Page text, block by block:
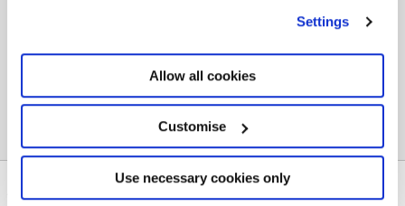
Settings
Allow all cookies
Customise
Use necessary cookies only